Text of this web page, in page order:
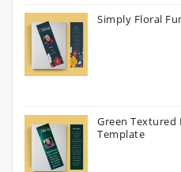
Simply Floral
Green Textured
Template